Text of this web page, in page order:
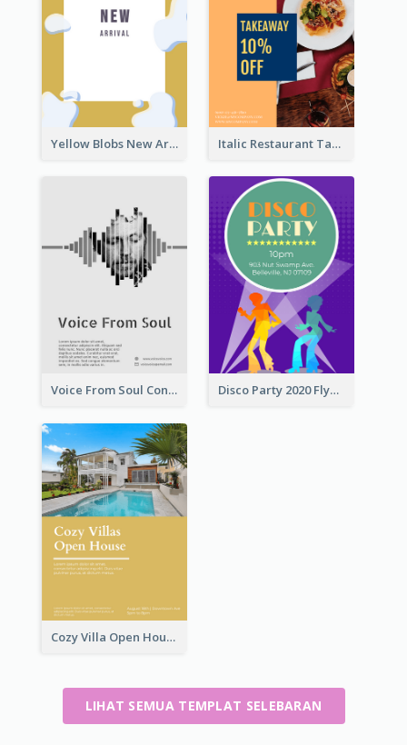
Yellow Blobs New Arrival Flyer Italic Restaurant Takeaway Flyer
Voice From Soul Concert Flyer Disco Party 2020 Flyer
Cozy Villa Open House Flyer
LIHAT SEMUA TEMPLAT SELEBARAN